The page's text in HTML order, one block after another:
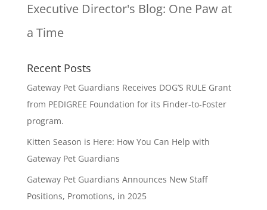
Executive Director's Blog: One Paw at
a Time
Recent Posts
Gateway Pet Guardians Receives DOG’S RULE Grant
from PEDIGREE Foundation for its Finder-to-Foster
program.
Kitten Season is Here: How You Can Help with
Gateway Pet Guardians
Gateway Pet Guardians Announces New Staff
Positions, Promotions, in 2025